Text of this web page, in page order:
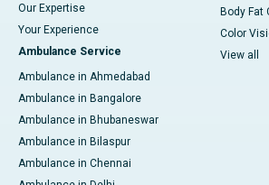
Our Expertise
Your Experience
Ambulance Service
Ambulance in Ahmedabad
Ambulance in Bangalore
Ambulance in Bhubaneswar
Ambulance in Bilaspur
Ambulance in Chennai
Body Fat
Color
View all